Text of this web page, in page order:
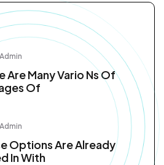
Are Many Vario Ns Of
Of
Options Are Already
In With